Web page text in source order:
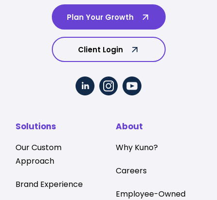
Plan Your Growth
Client Login
Solutions
Our Custom
Approach
Brand Experience
About
Why Kuno?
Careers
Employee-Owned